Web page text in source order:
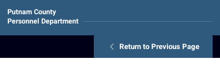
Putnam County
Personnel Department
Return to Previous Page